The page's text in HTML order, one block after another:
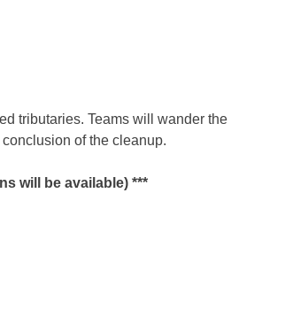
tributaries. Teams will wander the
of the cleanup.
will be available) ***